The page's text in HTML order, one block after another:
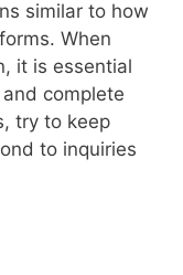
similar to how
When
it is essential
and complete
try to keep
to inquiries